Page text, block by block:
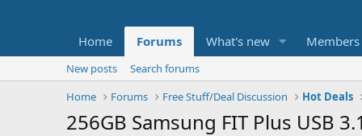
Home Forums What's new Members
New posts
Search forums
Home
Forums Free Stuff/Deal Discussion Hot Deals
256GB Samsung FIT Plus USB